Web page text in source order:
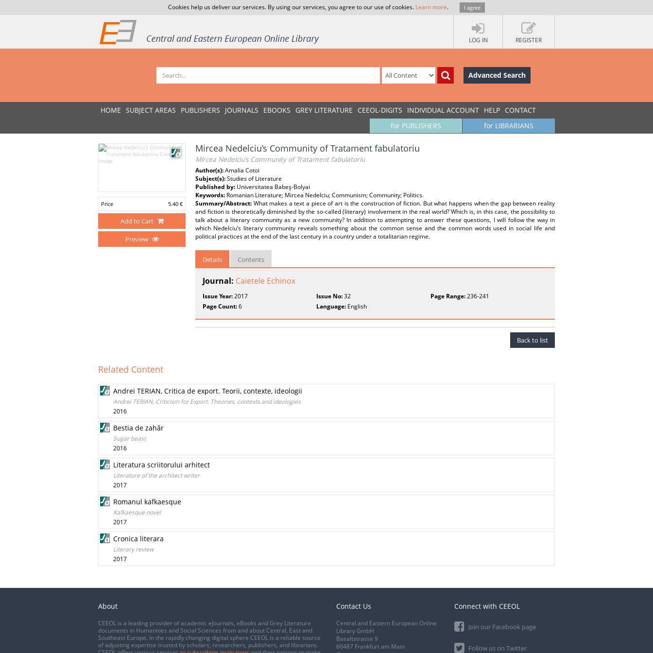
Cookies help us deliver our services. By using our services, you agree to our use of cookies. Learn more. I agree
LOG IN REGISTER
Advanced Search
HOME SUBJECT AREAS PUBLISHERS JOURNALS EBOOKS GREY LITERATURE CEEOL-DIGITS INDIVIDUAL ACCOUNT HELP CONTACT
for LIBRARIANS
for PUBLISHERS
Price 5.40 €
Add to Cart
Preview
Mircea Nedelciu’s Community of Tratament fabulatoriu
Mircea Nedelciu’s Community of Tratament fabulatoriu
Author(s):Amalia Cotoi
Subject(s):Studies of Literature
Published by: Universitatea Babeş-Bolyai
Keywords: Romanian Literature; Mircea Nedelciu; Communism; Community; Politics.
Summary/Abstract: What makes a text a piece of art is the construction of fiction. But what happens when the gap between reality
and fiction is theoretically diminished by the so-called (literary) involvement in the real world? Which is, in this case, the possibility to
talk about a literary community as a new community? In addition to attempting to answer these questions, I will follow the way in
which Nedelciu’s literary community reveals something about the common sense and the common words used in social life and
political practices at the end of the last century in a country under a totalitarian regime.
Details Contents
Journal: Caietele Echinox
Issue Year:2017 Issue No:32 Page Range:236-241
Page Count:6 Language: English
Back to list
Related Content
Andrei TERIAN, Critica de export. Teorii, contexte, ideologii
Andrei TERIAN, Criticism for Export. Theories, contexts and ideologies
2016
Bestia de zahăr
Sugar beast
2016
Literatura scriitorului arhitect
Literature of the architect writer
2017
Romanul kafkaesque
Kafkaesque novel
2017
Cronica literara
Literary review
2017
About
CEEOL is a leading provider of academic eJournals, eBooks and Grey Literature
documents in Humanities and Social Sciences from and about Central, East and
Southeast Europe. In the rapidly changing digital sphere CEEOL is a reliable source
of adjusting expertise trusted by scholars, researchers, publishers, and librarians.
Contact Us
Central and Eastern European Online
Library GmbH
Basaltstrasse 9
60487 Frankfurt am Main
Connect with CEEOL
Join our Facebook page
Follow us on Twitter